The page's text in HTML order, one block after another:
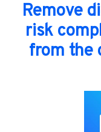
Remove
risk
from the